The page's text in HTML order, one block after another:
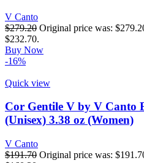
V Canto
$279.20 Original price was:
$232.70.
Buy Now
-16%
Quick view
Cor Gentile V by V Canto
(Unisex) 3.38 oz (Women)
V Canto
$191.70 Original price was: